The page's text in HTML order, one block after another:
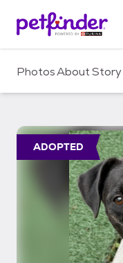
c
PhotosAboutStory
ADOPTED